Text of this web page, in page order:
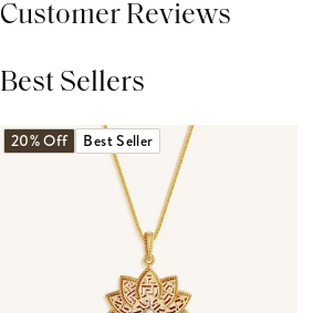
Customer Reviews
Best Sellers
20% Off Best Seller